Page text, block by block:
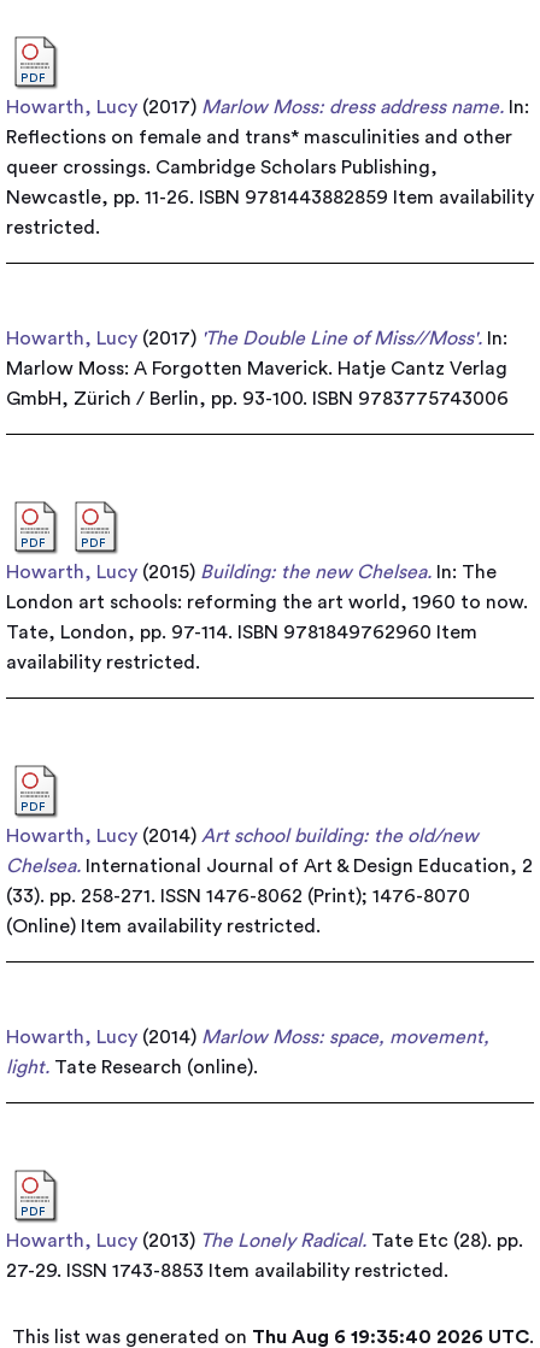
Howarth, Lucy (2017) Marlow Moss: dress address name. In:
Reflections on female and trans* masculinities and other
queer crossings. Cambridge Scholars Publishing,
Newcastle, pp. 11-26. ISBN 9781443882859
Item availability
restricted.
Howarth, Lucy (2017) 'The Double Line of Miss//Moss'. In:
Marlow Moss: A Forgotten Maverick. Hatje Cantz Verlag
GmbH, Zürich / Berlin, pp. 93-100. ISBN 9783775743006
Howarth, Lucy (2015) Building: the new Chelsea. In: The
London art schools: reforming the art world, 1960 to now.
Tate, London, pp. 97-114. ISBN 9781849762960
Item
availability restricted.
Howarth, Lucy (2014) Art school building: the old/new
Chelsea. International Journal of Art & Design Education, 2
(33). pp. 258-271. ISSN 1476-8062 (Print); 1476-8070
(Online) Item availability restricted.
Howarth, Lucy (2014) Marlow Moss: space, movement,
light. Tate Research (online).
Howarth, Lucy (2013) The Lonely Radical. Tate Etc (28). pp.
27-29. ISSN 1743-8853
Item availability restricted.
This list was generated on Thu Aug 6 19:35:40 2026 UTC.